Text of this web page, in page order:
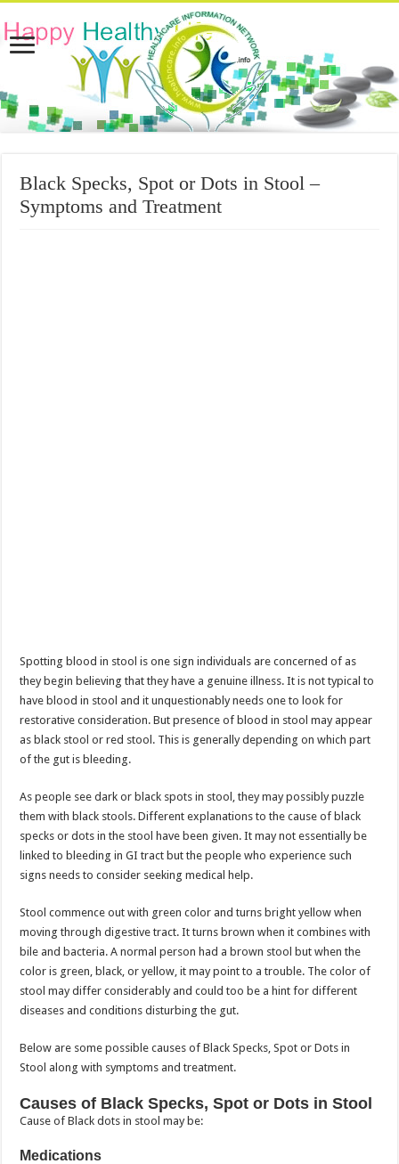
Black Specks, Spot or Dots in Stool –
Symptoms and Treatment
Spotting blood in stool is one sign individuals are concerned of as
they begin believing that they have a genuine illness. It is not typical to
have blood in stool and it unquestionably needs one to look for
restorative consideration. But presence of blood in stool may appear
as black stool or red stool. This is generally depending on which part
of the gut is bleeding.
As people see dark or black spots in stool, they may possibly puzzle
them with black stools. Different explanations to the cause of black
specks or dots in the stool have been given. It may not essentially be
linked to bleeding in GI tract but the people who experience such
signs needs to consider seeking medical help.
Stool commence out with green color and turns bright yellow when
moving through digestive tract. It turns brown when it combines with
bile and bacteria. A normal person had a brown stool but when the
color is green, black, or yellow, it may point to a trouble. The color of
stool may differ considerably and could too be a hint for different
diseases and conditions disturbing the gut.
Below are some possible causes of Black Specks, Spot or Dots in
Stool along with symptoms and treatment.
Causes of Black Specks, Spot or Dots in Stool
Cause of Black dots in stool may be:
Medications